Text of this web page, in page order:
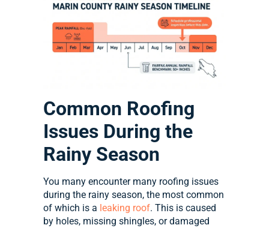
Common Roofing
Issues During the
Rainy Season
You many encounter many roofing issues
during the rainy season, the most common
of which is a leaking roof. This is caused
by holes, missing shingles, or damaged